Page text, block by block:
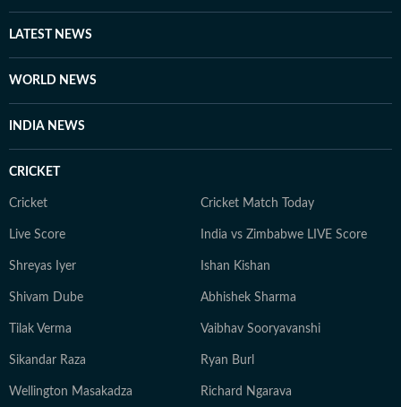
LATEST NEWS
WORLD NEWS
INDIA NEWS
CRICKET
Cricket Cricket Match Today
Live Score India vs Zimbabwe LIVE Score
Shreyas Iyer Ishan Kishan
Shivam Dube Abhishek Sharma
Tilak Verma Vaibhav Sooryavanshi
Sikandar Raza Ryan Burl
Wellington Masakadza Richard Ngarava